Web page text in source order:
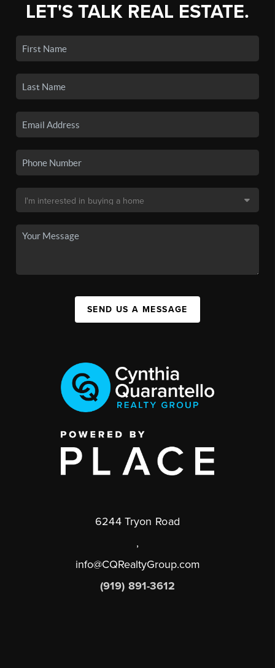
LET'S TALK REAL ESTATE.
SEND US A MESSAGE
6244 Tryon Road
,
info@CQRealtyGroup.com
(919) 891-3612